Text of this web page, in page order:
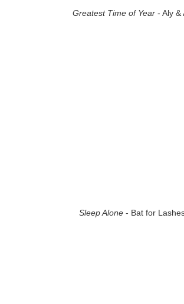
Greatest Time of Year- Aly &
Sleep Alone - Bat for